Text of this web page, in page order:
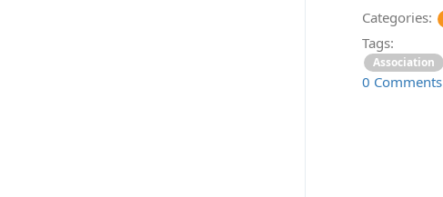
Categories:
Tags:
Association
0 Comments